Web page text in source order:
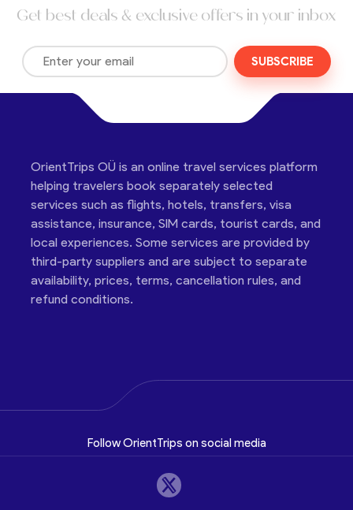
Get best deals & exclusive offers in your inbox
SUBSCRIBE
OrientTrips OÜ is an online travel services platform
helping travelers book separately selected
services such as flights, hotels, transfers, visa
assistance, insurance, SIM cards, tourist cards, and
local experiences. Some services are provided by
third-party suppliers and are subject to separate
availability, prices, terms, cancellation rules, and
refund conditions.
Follow OrientTrips on social media